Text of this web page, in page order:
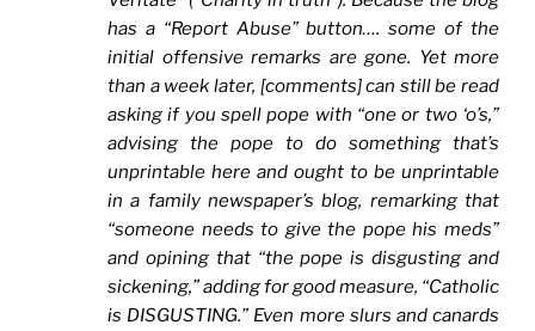
has a “Report Abuse” button…. some of the
initial offensive remarks are gone. Yet more
than a week later, [comments] can still be read
asking if you spell pope with “one or two ‘o’s,”
advising the pope to do something that’s
unprintable here and ought to be unprintable
in a family newspaper’s blog, remarking that
“someone needs to give the pope his meds”
and opining that “the pope is disgusting and
sickening,” adding for good measure, “Catholic
is DISGUSTING.” Even more slurs and canards